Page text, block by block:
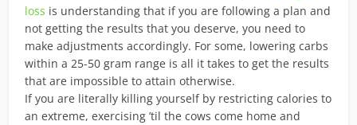
loss is understanding that if you are following a plan and
not getting the results that you deserve, you need to
make adjustments accordingly. For some, lowering carbs
within a 25-50 gram range is all it takes to get the results
that are impossible to attain otherwise.
If you are literally killing yourself by restricting calories to
an extreme, exercising ’til the cows come home and